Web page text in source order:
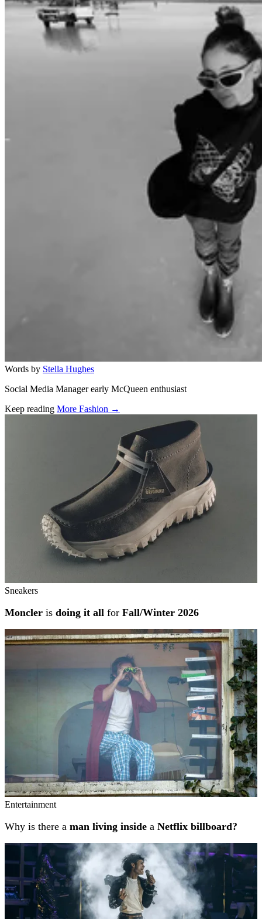
Words by Stella Hughes
Social Media Manager early McQueen enthusiast
Keep reading More Fashion →
Sneakers
Moncler is doing it all for Fall/Winter 2026
Entertainment
Why is there a man living inside a Netflix billboard?